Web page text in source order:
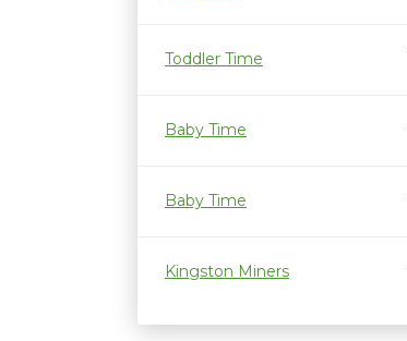
Toddler Time
Baby Time
Baby Time
Kingston Miners